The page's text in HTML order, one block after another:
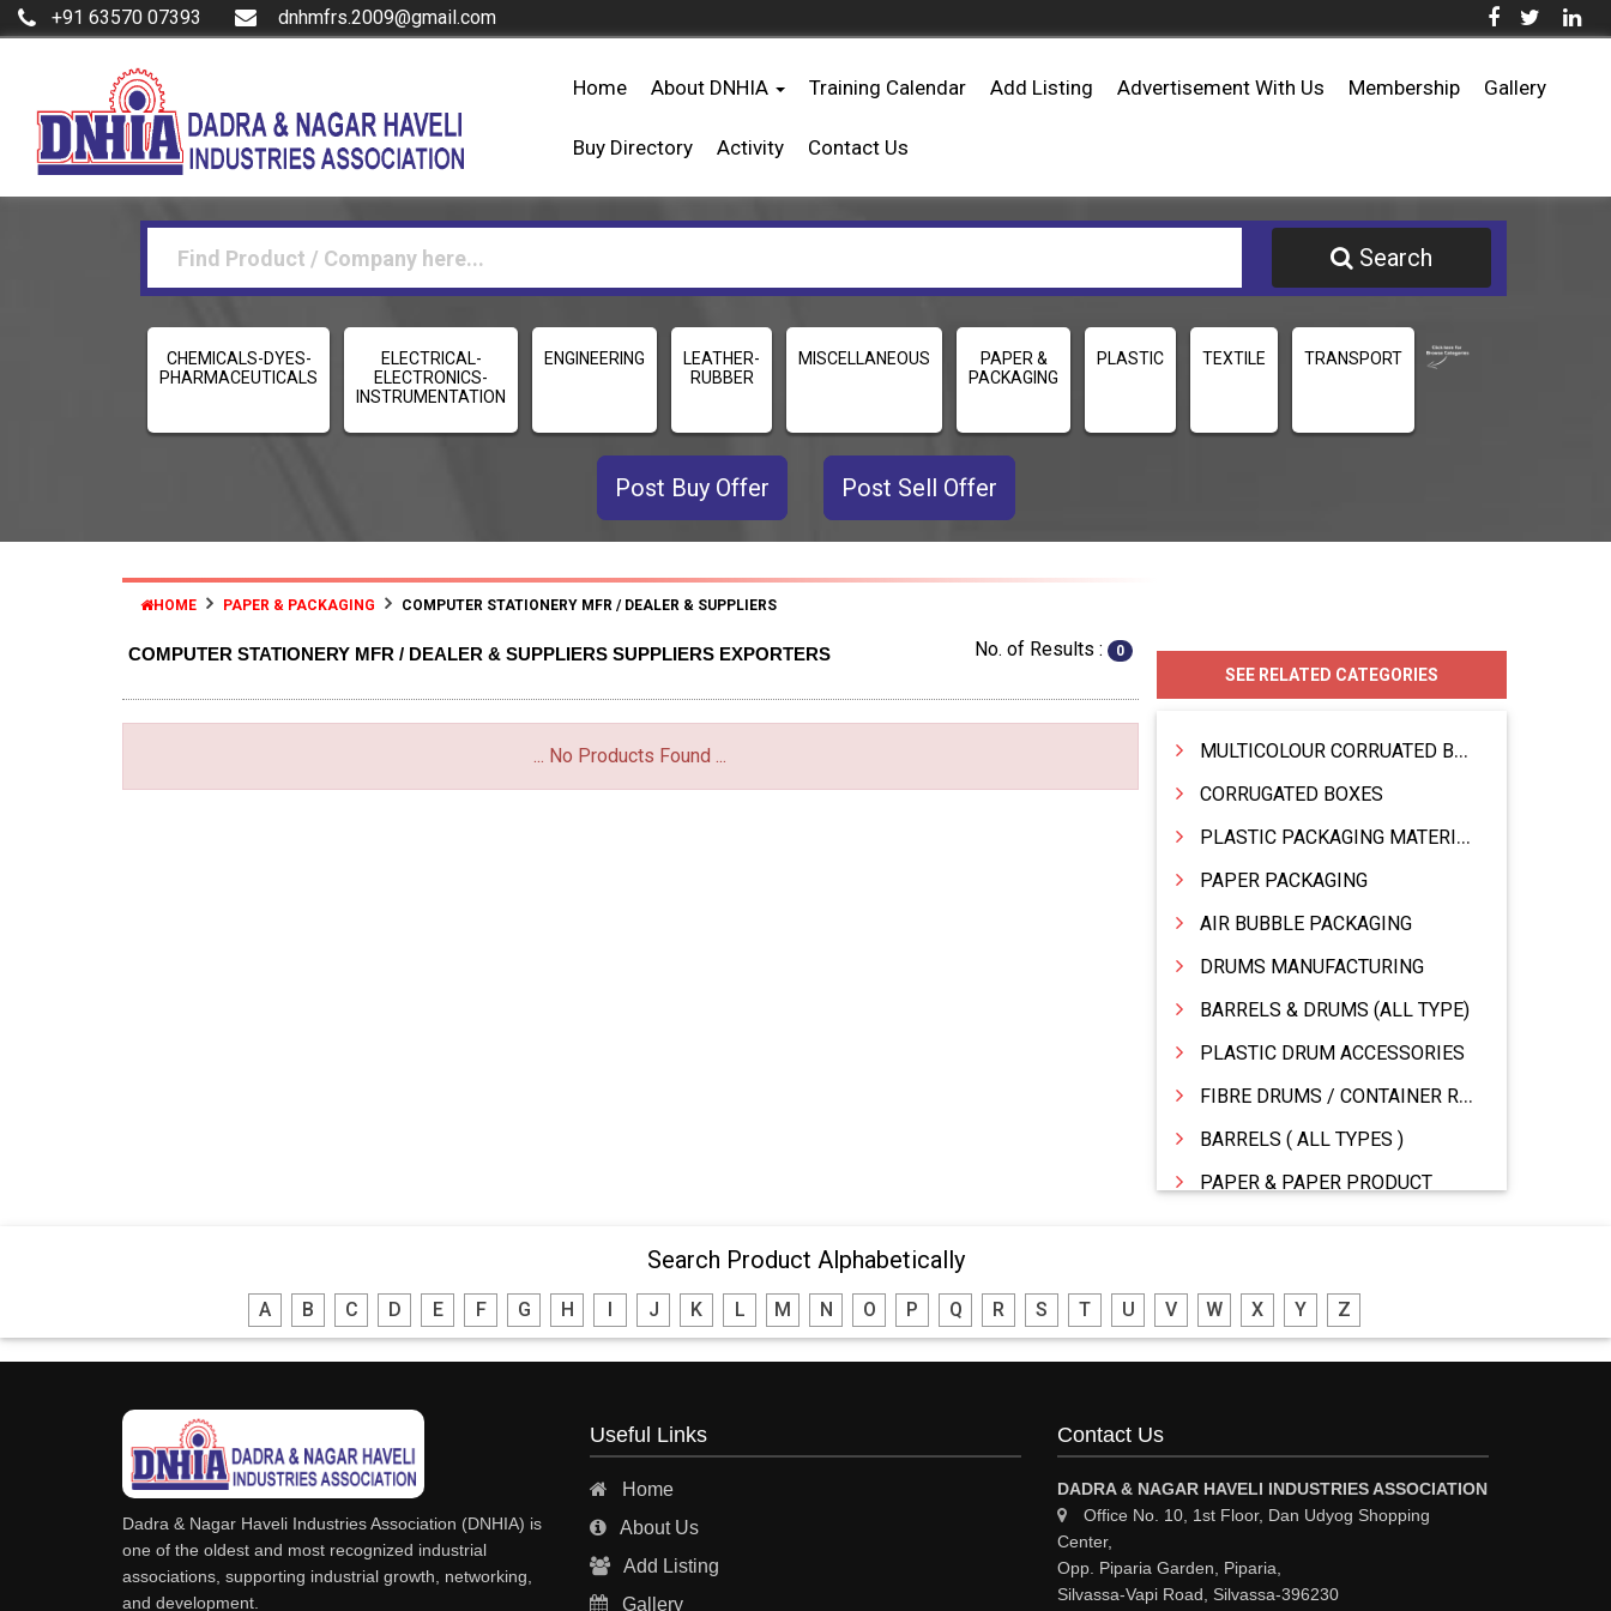
+91 63570 07393 dnhmfrs.2009@gmail.com
Home About DNHIA Training Calendar Add Listing Advertisement With Us Membership Gallery
Buy Directory Activity Contact Us
Search
CHEMICALS-DYES-
PHARMACEUTICALS
ELECTRICAL-
ELECTRONICS-
INSTRUMENTATION
ENGINEERING
LEATHER-
RUBBER
MISCELLANEOUS
PAPER &
PACKAGING
PLASTIC TEXTILE TRANSPORT
Post Buy Offer Post Sell Offer
HOME PAPER & PACKAGING COMPUTER STATIONERY MFR / DEALER & SUPPLIERS
COMPUTER STATIONERY MFR / DEALER & SUPPLIERS SUPPLIERS EXPORTERS No. of Results : 0
... No Products Found ...
SEE RELATED CATEGORIES
MULTICOLOUR CORRUATED BOXES
CORRUGATED BOXES
PLASTIC PACKAGING MATERIAL
PAPER PACKAGING
AIR BUBBLE PACKAGING
DRUMS MANUFACTURING
BARRELS & DRUMS (ALL TYPE)
PLASTIC DRUM ACCESSORIES
FIBRE DRUMS / CONTAINER RINGS
BARRELS ( ALL TYPES )
PAPER & PAPER PRODUCT
PRINTING PRESS & PRINTERS
DRUMS - MFR / DEALER / SUPPLIERS
CORRUGATED & FIBRE BOXES
CONTAINERS
Search Product Alphabetically
A B C D E F G H J K L M N O P Q R S T U V W X Y Z
Dadra & Nagar Haveli Industries Association (DNHIA) is
one of the oldest and most recognized industrial
associations, supporting industrial growth, networking,
and development.
Useful Links
Home
About Us
Add Listing
Gallery
Contact Us
DADRA & NAGAR HAVELI INDUSTRIES ASSOCIATION
Office No. 10, 1st Floor, Dan Udyog Shopping
Center,
Opp. Piparia Garden, Piparia,
Silvassa-Vapi Road, Silvassa-396230